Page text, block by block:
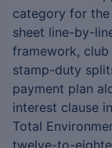
category for
sheet line-by-
framework, club
stamp-duty
payment plan
interest clause
Total
twelve-to-